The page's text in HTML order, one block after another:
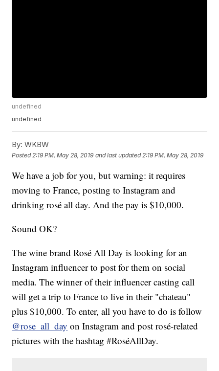
undefined
undefined
By: WKBW
Posted 2:19 PM, May 28, 2019 and last updated 2:19 PM, May 28, 2019
We have a job for you, but warning: it requires
moving to France, posting to Instagram and
drinking rosé all day. And the pay is $10,000.
Sound OK?
The wine brand Rosé All Day is looking for an
Instagram influencer to post for them on social
media. The winner of their influencer casting call
will get a trip to France to live in their "chateau"
plus $10,000. To enter, all you have to do is follow
@rose_all_day on Instagram and post rosé-related
pictures with the hashtag #RoséAllDay.